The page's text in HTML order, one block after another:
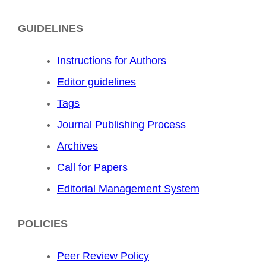
GUIDELINES
Instructions for Authors
Editor guidelines
Tags
Journal Publishing Process
Archives
Call for Papers
Editorial Management System
POLICIES
Peer Review Policy